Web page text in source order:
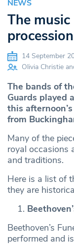
NEWS
The
14 September
Olivia Christie
The bands of
Guards played
this
from
Many of the
royal occasions
and traditions.
Here is a list of
they are
Beethoven’s
performed and